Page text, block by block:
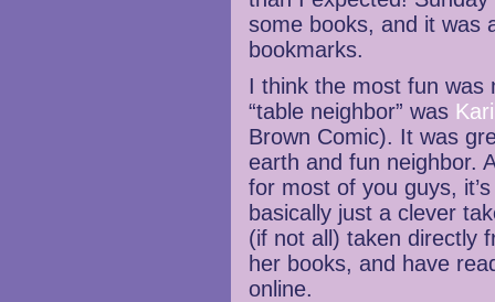
some books, and it was
bookmarks.
I think the most fun was
“table neighbor” was
Brown Comic). It was
earth and fun neighbor.
for most of you guys,
basically just a clever
(if not all) taken directly
her books, and have
online.